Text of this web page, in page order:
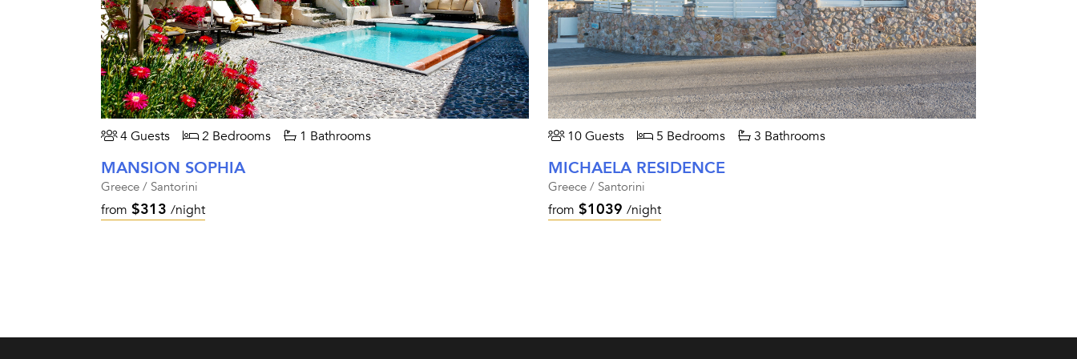
4 Guests 2 Bedrooms 1 Bathrooms
MANSION SOPHIA
Greece / Santorini
from $313 /night
10 Guests 5 Bedrooms 3 Bathrooms
MICHAELA RESIDENCE
Greece / Santorini
from $1039 /night